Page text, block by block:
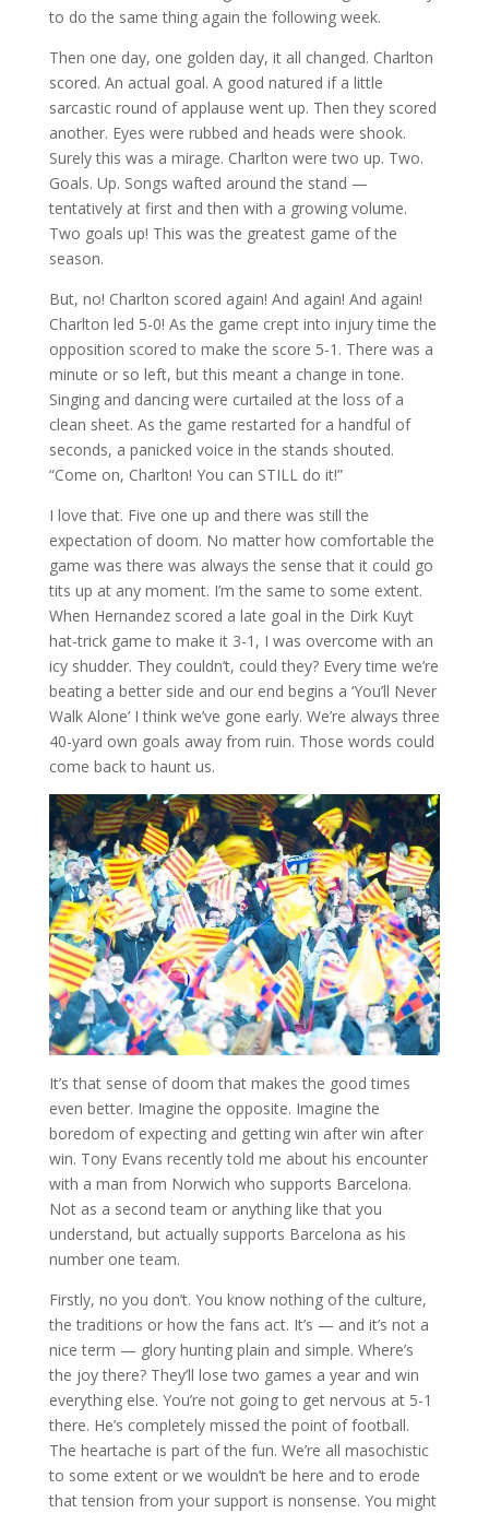
to do the same thing again the following week.
Then one day, one golden day, it all changed. Charlton
scored. An actual goal. A good natured if a little
sarcastic round of applause went up. Then they scored
another. Eyes were rubbed and heads were shook.
Surely this was a mirage. Charlton were two up. Two.
Goals. Up. Songs wafted around the stand —
tentatively at first and then with a growing volume.
Two goals up! This was the greatest game of the
season.
But, no! Charlton scored again! And again! And again!
Charlton led 5-0! As the game crept into injury time the
opposition scored to make the score 5-1. There was a
minute or so left, but this meant a change in tone.
Singing and dancing were curtailed at the loss of a
clean sheet. As the game restarted for a handful of
seconds, a panicked voice in the stands shouted.
“Come on, Charlton! You can STILL do it!”
I love that. Five one up and there was still the
expectation of doom. No matter how comfortable the
game was there was always the sense that it could go
tits up at any moment. I’m the same to some extent.
When Hernandez scored a late goal in the Dirk Kuyt
hat-trick game to make it 3-1, I was overcome with an
icy shudder. They couldn’t, could they? Every time we’re
beating a better side and our end begins a ‘You’ll Never
Walk Alone’ I think we’ve gone early. We’re always three
40-yard own goals away from ruin. Those words could
come back to haunt us.
It’s that sense of doom that makes the good times
even better. Imagine the opposite. Imagine the
boredom of expecting and getting win after win after
win. Tony Evans recently told me about his encounter
with a man from Norwich who supports Barcelona.
Not as a second team or anything like that you
understand, but actually supports Barcelona as his
number one team.
Firstly, no you don’t. You know nothing of the culture,
the traditions or how the fans act. It’s — and it’s not a
nice term — glory hunting plain and simple. Where’s
the joy there? They’ll lose two games a year and win
everything else. You’re not going to get nervous at 5-1
there. He’s completely missed the point of football.
The heartache is part of the fun. We’re all masochistic
to some extent or we wouldn’t be here and to erode
that tension from your support is nonsense. You might